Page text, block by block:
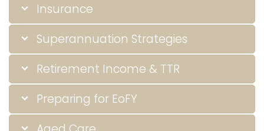
Insurance
Superannuation Strategies
Retirement Income & TTR
Preparing for EoFY